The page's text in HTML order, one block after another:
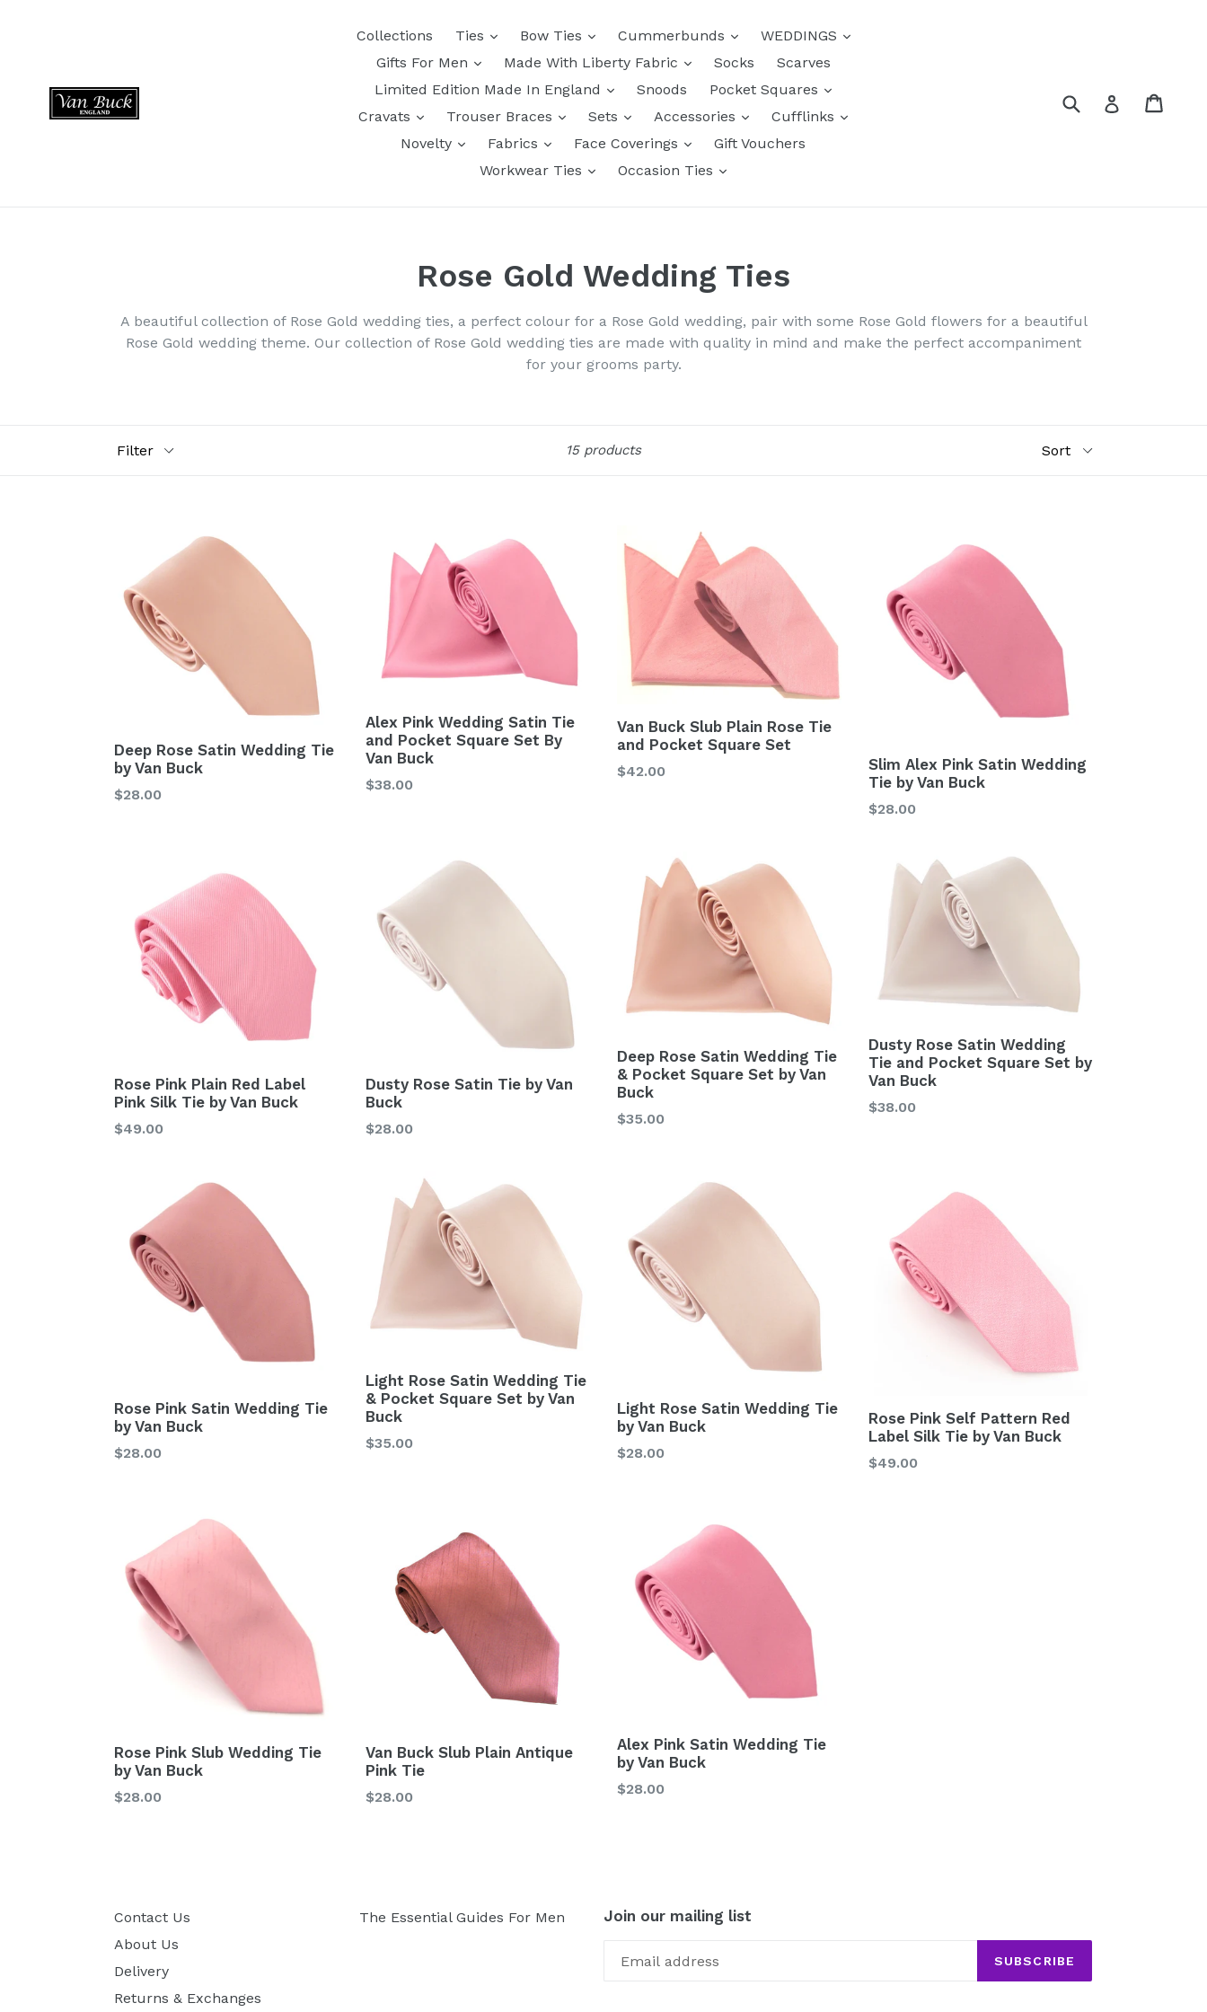
Collections Ties Bow Ties Cummerbunds
WEDDINGS
Gifts For Men
Made With Liberty Fabric Socks
Scarves
Limited Edition Made In England
Snoods
Pocket Squares
Cravats
Trouser Braces Sets Accessories
Cufflinks
Novelty
Fabrics Face Coverings
Gift Vouchers
Workwear Ties
Occasion Ties
Submit Log in
Rose Gold Wedding Ties
A beautiful collection of Rose Gold wedding ties, a perfect colour for a Rose Gold wedding, pair with some Rose Gold flowers for a beautiful
Rose Gold wedding theme. Our collection of Rose Gold wedding ties are made with quality in mind and make the perfect accompaniment
for your grooms party.
15 products
Deep Rose Satin Wedding Tie
by Van Buck
Regular
$28.00
Alex Pink Wedding Satin Tie
and Pocket Square Set By
Van Buck
Regular
$38.00
Van Buck Slub Plain Rose Tie
and Pocket Square Set
Regular
$42.00
Slim Alex Pink Satin Wedding
Tie by Van Buck
Regular
$28.00
Rose Pink Plain Red Label
Pink Silk Tie by Van Buck
Regular
$49.00
Dusty Rose Satin Tie by Van
Buck
Regular
$28.00
Deep Rose Satin Wedding Tie
& Pocket Square Set by Van
Buck
Regular
$35.00
Dusty Rose Satin Wedding
Tie and Pocket Square Set by
Van Buck
Regular
$38.00
Rose Pink Satin Wedding Tie
by Van Buck
Regular
$28.00
Light Rose Satin Wedding Tie
& Pocket Square Set by Van
Buck
Regular
$35.00
Light Rose Satin Wedding Tie
by Van Buck
Regular
$28.00
Rose Pink Self Pattern Red
Label Silk Tie by Van Buck
Regular
$49.00
Rose Pink Slub Wedding Tie
by Van Buck
Regular
$28.00
Van Buck Slub Plain Antique
Pink Tie
Regular
$28.00
Alex Pink Satin Wedding Tie
by Van Buck
Regular
$28.00
Contact Us
About Us
Delivery
Returns & Exchanges
The Essential Guides For Men Join our mailing list
SUBSCRIBE